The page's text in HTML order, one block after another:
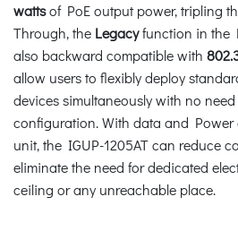
wattsof PoE output power, tripling
Through, the Legacyfunction in the
also backward compatible with
allow users to flexibly deploy
devices simultaneously with no
configuration. With data and Power
unit, the IGUP-1205AT can reduce
eliminate the need for dedicated
ceiling or any unreachable place.